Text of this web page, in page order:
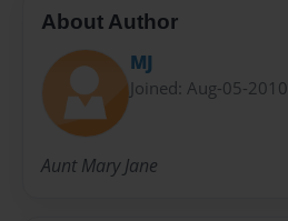
About Author
MJ
Joined: Aug-05-2010
Aunt Mary Jane